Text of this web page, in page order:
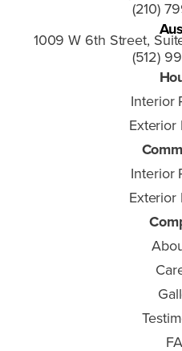
(210)
1009 W 6th Street,
(512)
Interior
Exterior
Interior
Exterior